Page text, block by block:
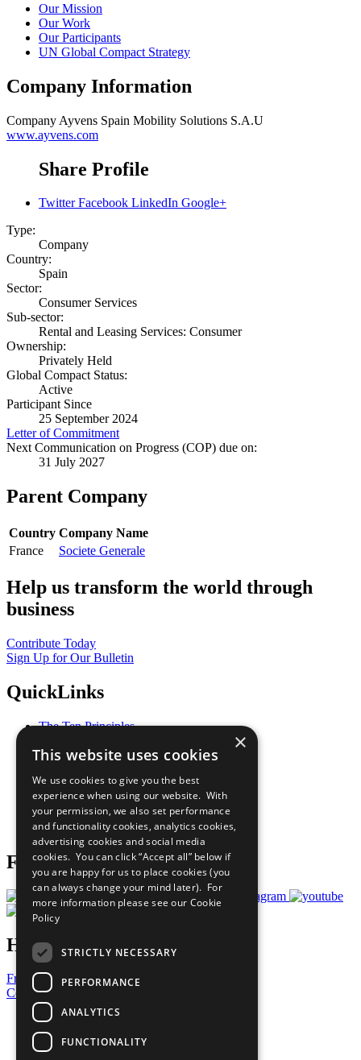
Our Mission
Our Work
Our Participants
UN Global Compact Strategy
Company Information
Company Ayvens Spain Mobility Solutions S.A.U
www.ayvens.com
Share Profile
Twitter Facebook LinkedIn Google+
Type:
Company
Country:
Spain
Sector:
Consumer Services
Sub-sector:
Rental and Leasing Services: Consumer
Ownership:
Privately Held
Global Compact Status:
Active
Participant Since
25 September 2024
Letter of Commitment
Next Communication on Progress (COP) due on:
31 July 2027
Parent Company
Country Company Name
France
Societe Generale
Help us transform the world through
business
Contribute Today
Sign Up for Our Bulletin
QuickLinks
The Ten Principles
Our Participants
What You Can Do
Careers & Opportunities
Join Now
Prepare your CoP
Follow Us
Have a Question?
Frequently Asked Questions
Contact Us
United Nations
Privacy Policy
Cookies Policy
×
This website uses cookies
We use cookies to give you the best
experience when using our website. With
your permission, we also set performance
and functionality cookies, analytics cookies,
advertising cookies and social media
cookies. You can click “Accept all” below if
you are happy for us to place cookies (you
can always change your mind later). For
more information please see our Cookie
Policy
STRICTLY NECESSARY
PERFORMANCE
ANALYTICS
FUNCTIONALITY